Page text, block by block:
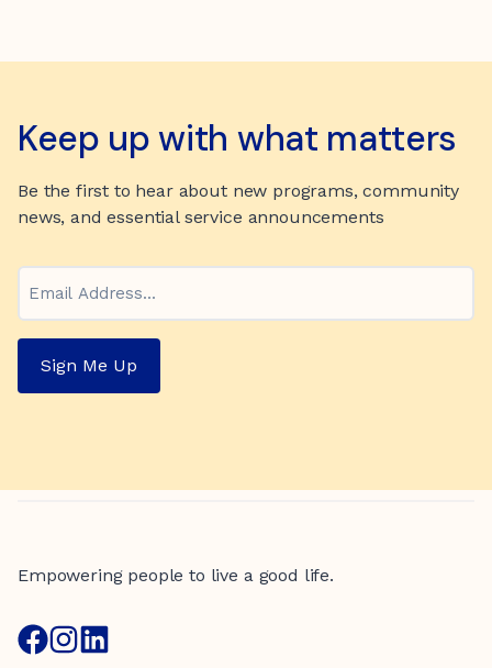
Keep up with what matters
Be the first to hear about new programs, community
news, and essential service announcements
Email
Sign Me Up
Empowering people to live a good life.